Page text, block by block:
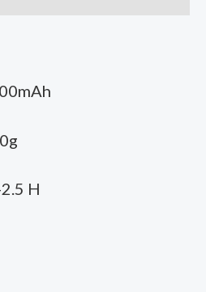
Pink
150g
H
3.0-inch